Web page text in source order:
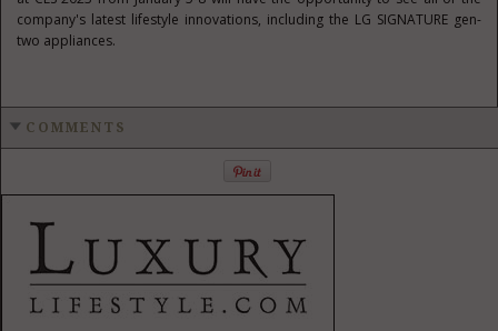
company's latest lifestyle innovations, including the LG SIGNATURE gen-
two appliances.
COMMENTS